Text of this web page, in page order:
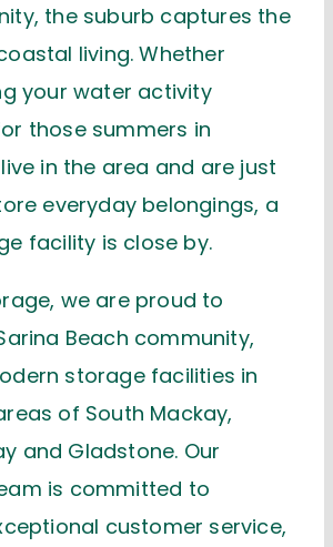
the suburb captures the
living. Whether
your water activity
those summers in
live in the area and are just
everyday belongings, a
facility is close by.
we are proud to
Beach community,
storage facilities in
of South Mackay,
and Gladstone. Our
is committed to
customer service,